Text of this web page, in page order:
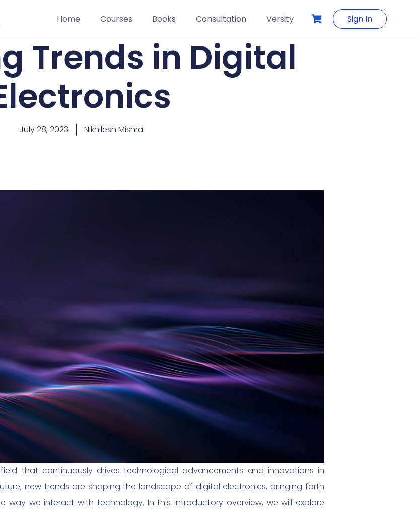
Home
Courses Books Consultation Versity Sign In
Trends in Digital
July 28, 2023 Nikhilesh Mishra
that continuously drives technological advancements and innovations in
new trends are shaping the landscape of digital electronics, bringing forth
way we interact with technology. In this introductory overview, we will explore